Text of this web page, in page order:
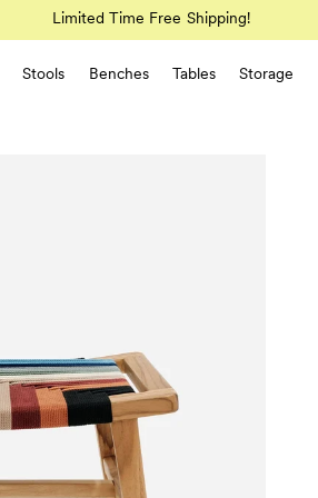
Limited Time Free Shipping!
Stools Benches Tables Storage